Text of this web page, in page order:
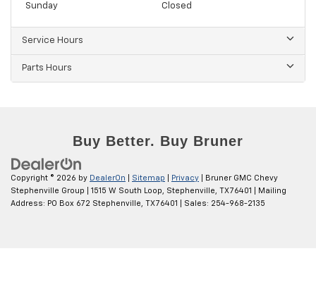
Sunday Closed
Service Hours
Parts Hours
Copyright © 2026 by DealerOn Sitemap Privacy | Bruner GMC Chevy
Stephenville Group
1515 W South Loop, Stephenville, TX76401
| Mailing
Address: PO Box 672 Stephenville, TX 76401
| Sales: 254-968-2135